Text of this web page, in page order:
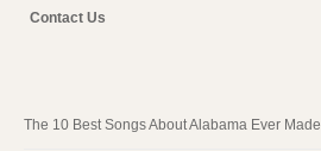
Contact Us
The 10 Best Songs About Alabama Ever Made